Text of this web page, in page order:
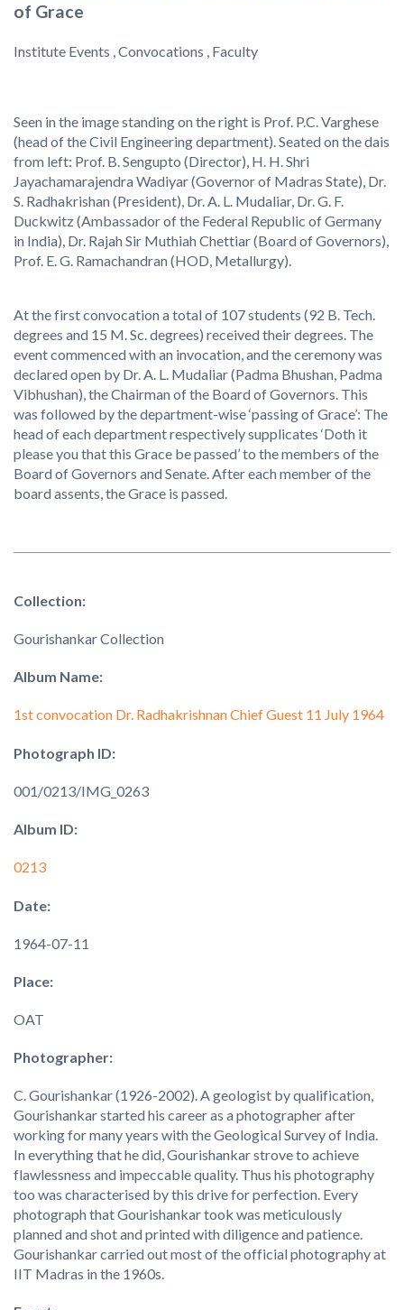
of Grace
Institute Events , Convocations , Faculty
Seen in the image standing on the right is Prof. P.C. Varghese
(head of the Civil Engineering department). Seated on the dais
from left: Prof. B. Sengupto (Director), H. H. Shri
Jayachamarajendra Wadiyar (Governor of Madras State), Dr.
S. Radhakrishan (President), Dr. A. L. Mudaliar, Dr. G. F.
Duckwitz (Ambassador of the Federal Republic of Germany
in India), Dr. Rajah Sir Muthiah Chettiar (Board of Governors),
Prof. E. G. Ramachandran (HOD, Metallurgy).
At the first convocation a total of 107 students (92 B. Tech.
degrees and 15 M. Sc. degrees) received their degrees. The
event commenced with an invocation, and the ceremony was
declared open by Dr. A. L. Mudaliar (Padma Bhushan, Padma
Vibhushan), the Chairman of the Board of Governors. This
was followed by the department-wise ‘passing of Grace’: The
head of each department respectively supplicates ‘Doth it
please you that this Grace be passed’ to the members of the
Board of Governors and Senate. After each member of the
board assents, the Grace is passed.
Collection:
Gourishankar Collection
Album Name:
1st convocation Dr. Radhakrishnan Chief Guest 11 July 1964
Photograph ID:
001/0213/IMG_0263
Album ID:
0213
Date:
1964-07-11
Place:
OAT
Photographer:
C. Gourishankar (1926-2002). A geologist by qualification,
Gourishankar started his career as a photographer after
working for many years with the Geological Survey of India.
In everything that he did, Gourishankar strove to achieve
flawlessness and impeccable quality. Thus his photography
too was characterised by this drive for perfection. Every
photograph that Gourishankar took was meticulously
planned and shot and printed with diligence and patience.
Gourishankar carried out most of the official photography at
IIT Madras in the 1960s.